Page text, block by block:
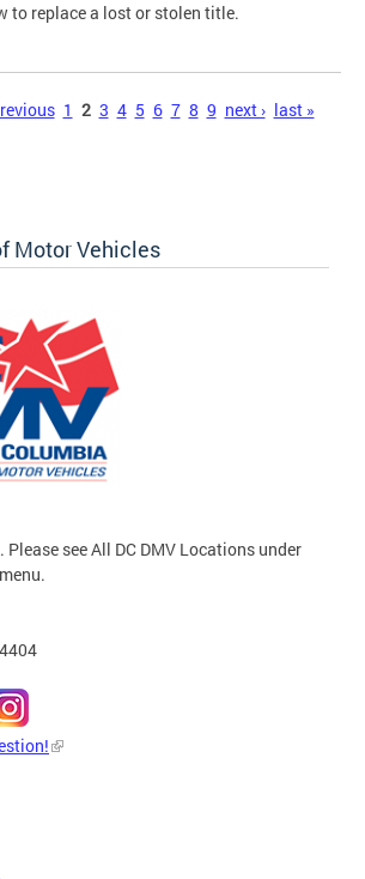
to replace a lost or stolen title.
1 2 3 4 5 6 7 8 9 next › last »
Motor Vehicles
see All DC DMV Locations under